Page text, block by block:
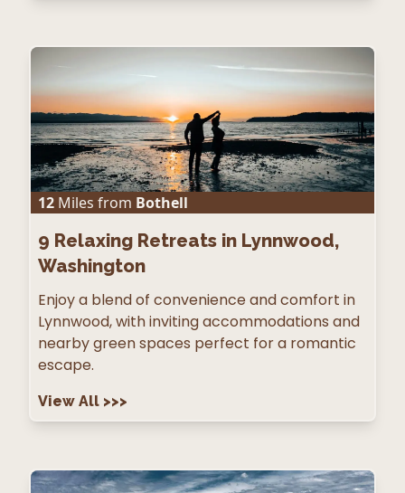
12 Miles from Bothell
9 Relaxing Retreats in Lynnwood,
Washington
Enjoy a blend of convenience and comfort in
Lynnwood, with inviting accommodations and
nearby green spaces perfect for a romantic
escape.
View All >>>